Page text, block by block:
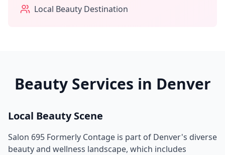
Local Beauty Destination
Beauty Services in Denver
Local Beauty Scene
Salon 695 Formerly Contage is part of Denver's diverse
beauty and wellness landscape, which includes